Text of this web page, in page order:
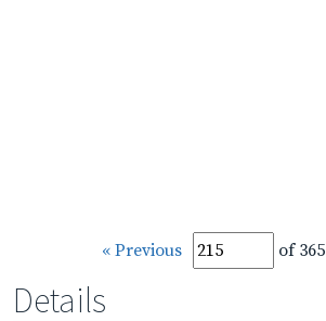
« Previous of 365
Details